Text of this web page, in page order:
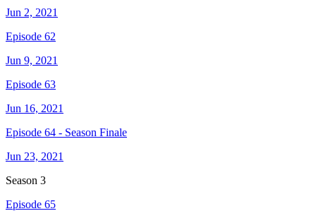
Jun 2, 2021
Episode 62
Jun 9, 2021
Episode 63
Jun 16, 2021
Episode 64 - Season Finale
Jun 23, 2021
Season 3
Episode 65